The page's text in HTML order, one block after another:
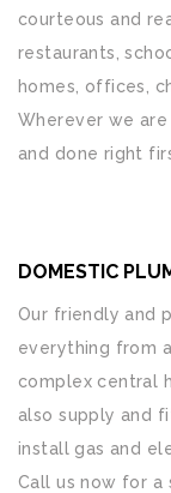
courteous and
restaurants,
homes, offices,
Wherever we
and done right
DOMESTIC
Our friendly and
everything from
complex central
also supply and
install gas and
Call us now for a